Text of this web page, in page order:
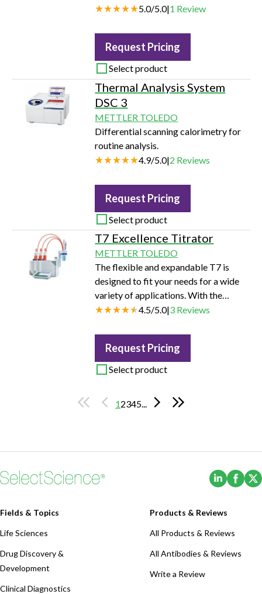
5.0/5.0|1 Review
Request Pricing
Select product
Thermal Analysis System
DSC 3
METTLER TOLEDO
Differential scanning calorimetry for
routine analysis.
4.9/5.0|2 Reviews
Request Pricing
Select product
T7 Excellence Titrator
METTLER TOLEDO
The flexible and expandable T7 is
designed to fit your needs for a wide
variety of applications. With the
possibility to combine up to three
the T7 system can be expanded to
perform pH and conductivity
measurements and titrations. Together
used to determine water content down
4.5/5.0|3 Reviews
Request Pricing
Select product
12345...
(Opens
Fields & Topics
Life Sciences
Drug Discovery &
Development
Clinical Diagnostics
Products & Reviews
All Products & Reviews
All Antibodies & Reviews
Write a Review